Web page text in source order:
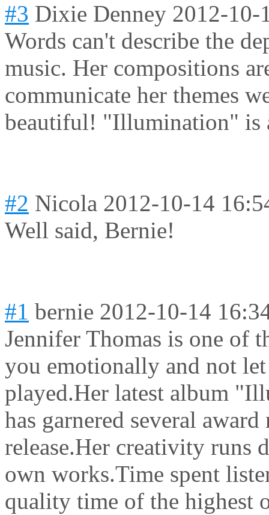
#3 Dixie Denney 2012-10-
Words can't describe the
music. Her compositions
communicate her themes
beautiful! "Illumination" is
#2 Nicola 2012-10-14
Well said, Bernie!
#1 bernie 2012-10-14
Jennifer Thomas is one of
you emotionally and not
played.Her latest album
has garnered several
release.Her creativity runs
own works.Time spent
quality time of the highest